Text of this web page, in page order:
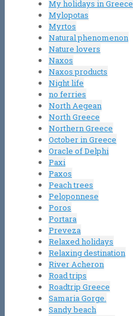
My holidays in Greece
Mylopotas
Myrtos
Natural phenomenon
Nature lovers
Naxos
Naxos products
Night life
no ferries
North Aegean
North Greece
Northern Greece
October in Greece
Oracle of Delphi
Paxi
Paxos
Peach trees
Peloponnese
Poros
Portara
Preveza
Relaxed holidays
Relaxing destination
River Acheron
Road trips
Roadtrip Greece
Samaria Gorge.
Sandy beach